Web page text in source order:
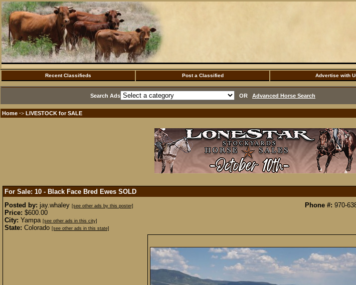
Recent Classifieds Post a Classified Advertise with
Search Ads OR Advanced Horse Search
Home ·> LIVESTOCK for SALE
For Sale: 10 - Black Face Bred Ewes SOLD
Posted by: jay.whaley [see other ads by this poster]
Price: $600.00
City: Yampa [see other ads in this city]
State: Colorado [see other ads in this state]
Phone #: 970-